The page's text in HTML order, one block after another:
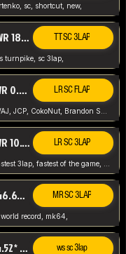
sc, shortcut, new,
TT SC 3LAP WR 18.38* JCP TT SC 3LAP
turnpike, sc 3lap,
LR SC FLAP WR 0.01* (World Record) LR SC FLAP
LR SC 3LAP WR 10.50 JCP LR SC 3LAP
MR SC 3LAP 46.69* WR MR SC 3LAP
record, mk64,
WS SC 3lap 14.52* WR ws sc 3lap